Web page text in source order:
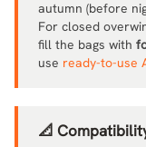
autumn (before
For closed
fill the bags with
use ready-to-use
📐